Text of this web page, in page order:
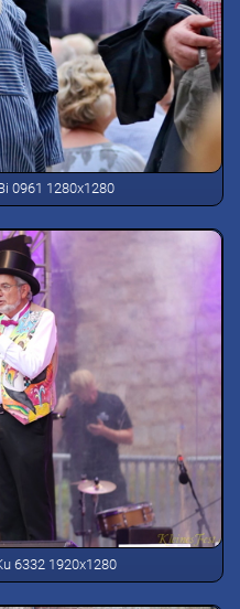
0961 1280x1280
6332 1920x1280